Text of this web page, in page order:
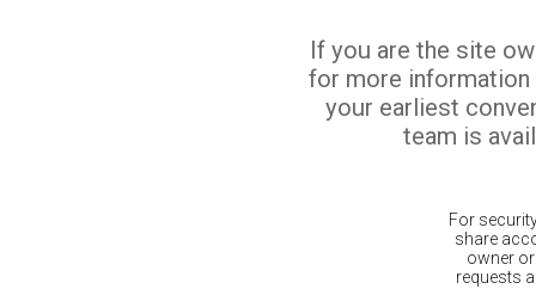
If you are the site
for more
your earliest
team is
For
share
owner
requests